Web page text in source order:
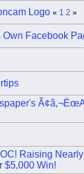
Logo « 1 2 »
Own Facebook
Raising
$5,000 Win!